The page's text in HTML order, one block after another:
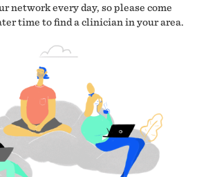
network every day, so please come
time to find a clinician in your area.